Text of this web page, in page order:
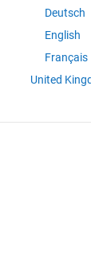
Deutsch
English
Français
United